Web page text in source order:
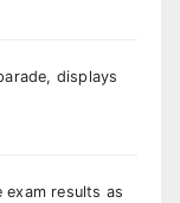
displays
exam results as